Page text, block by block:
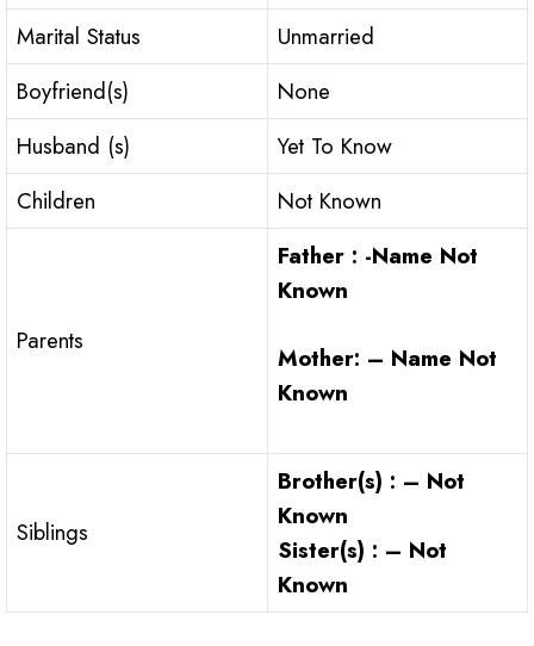
Marital Status
Unmarried
Boyfriend(s)
None
Husband (s)
Yet To Know
Children
Not Known
Parents
Father : -Name Not
Known
Mother: – Name Not
Known
Siblings
Brother(s) : – Not
Known
Sister(s) : – Not
Known